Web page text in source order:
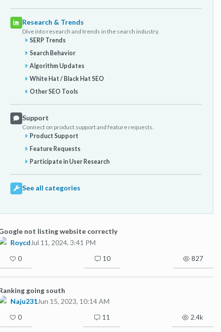
Research & Trends
Dive into research and trends in the search industry.
SERP Trends
Search Behavior
Algorithm Updates
White Hat / Black Hat SEO
Other SEO Tools
Support
Connect on product support and feature requests.
Product Support
Feature Requests
Participate in User Research
See all categories
not listing website correctly
Roycd Jul 11, 2024, 3:41 PM
0 10 827
going south
Naju231Jun 15, 2023, 10:14 AM
0 11 2.4k